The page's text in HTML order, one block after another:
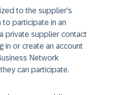
to the supplier's
to participate in an
private supplier contact
in or create an account
Network
can participate.